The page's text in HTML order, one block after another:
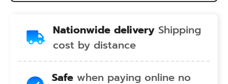
Nationwide delivery Shipping
cost by distance
Safe when paying online no